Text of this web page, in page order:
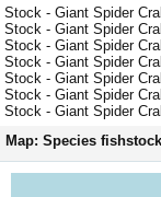
Stock - Giant Spider
Stock - Giant Spider
Stock - Giant Spider
Stock - Giant Spider
Stock - Giant Spider
Stock - Giant Spider
Stock - Giant Spider
Map: Species